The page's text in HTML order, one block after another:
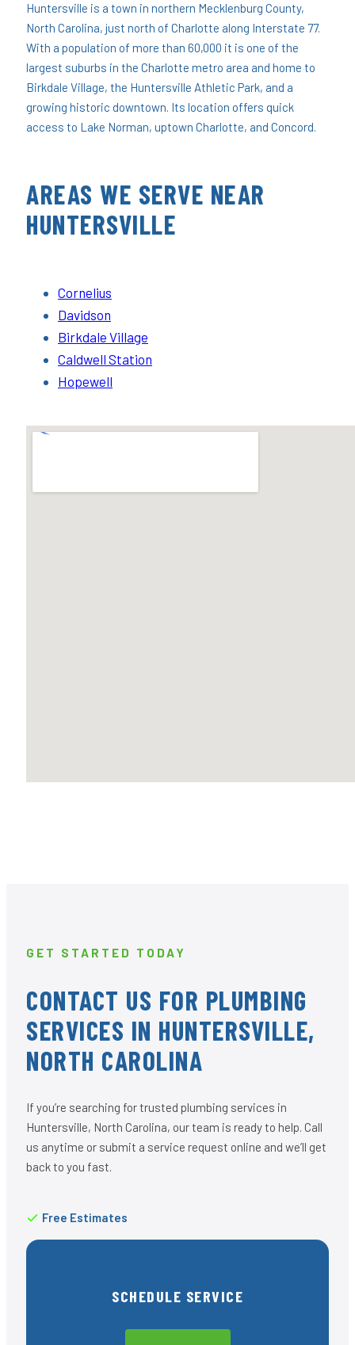
Huntersville is a town in northern Mecklenburg County,
North Carolina, just north of Charlotte along Interstate 77.
With a population of more than 60,000 it is one of the
largest suburbs in the Charlotte metro area and home to
Birkdale Village, the Huntersville Athletic Park, and a
growing historic downtown. Its location offers quick
access to Lake Norman, uptown Charlotte, and Concord.
AREAS WE SERVE NEAR
HUNTERSVILLE
Cornelius
Davidson
Birkdale Village
Caldwell Station
Hopewell
GET STARTED TODAY
CONTACT US FOR PLUMBING
SERVICES IN HUNTERSVILLE,
NORTH CAROLINA
If you’re searching for trusted plumbing services in
Huntersville, North Carolina, our team is ready to help. Call
us anytime or submit a service request online and we’ll get
back to you fast.
Free Estimates
SCHEDULE SERVICE